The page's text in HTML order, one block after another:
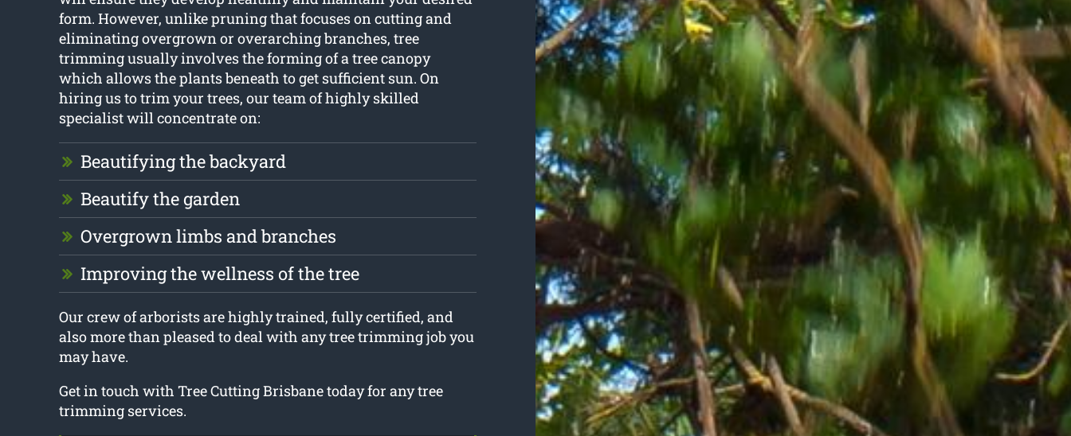
form. However, unlike pruning that focuses on cutting and
eliminating overgrown or overarching branches, tree
trimming usually involves the forming of a tree canopy
which allows the plants beneath to get sufficient sun. On
hiring us to trim your trees, our team of highly skilled
specialist will concentrate on:
Beautifying the backyard
Beautify the garden
Overgrown limbs and branches
Improving the wellness of the tree
Our crew of arborists are highly trained, fully certified, and
also more than pleased to deal with any tree trimming job you
may have.
Get in touch with Tree Cutting Brisbane today for any tree
trimming services.